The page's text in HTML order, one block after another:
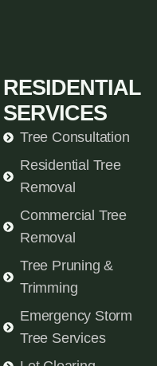
RESIDENTIAL
SERVICES
Tree Consultation
Residential Tree
Removal
Commercial Tree
Removal
Tree Pruning &
Trimming
Emergency Storm
Tree Services